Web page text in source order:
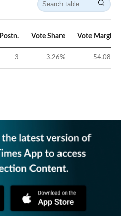
Postn. Vote Share Vote Margin
3 3.26% -54.08